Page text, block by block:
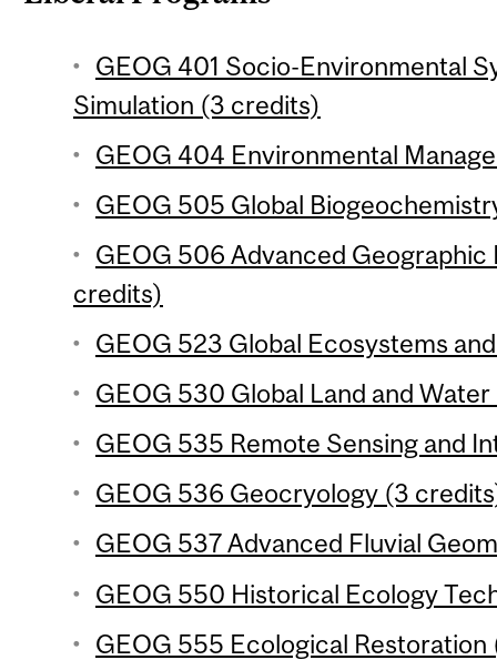
GEOG 401 Socio-Environmental
Simulation (3 credits)
GEOG 404 Environmental
GEOG 505 Global
GEOG 506 Advanced
credits)
GEOG 523 Global Ecosystems
GEOG 530 Global Land and
GEOG 535 Remote Sensing and
GEOG 536 Geocryology (3
GEOG 537 Advanced Fluvial
GEOG 550 Historical Ecology
GEOG 555 Ecological